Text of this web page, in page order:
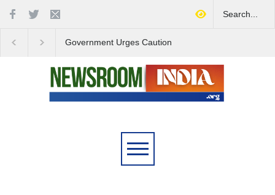
Government Urges Caution